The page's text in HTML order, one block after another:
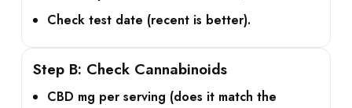
Check test date (recent is better).
Step B: Check Cannabinoids
CBD mg per serving (does it match the